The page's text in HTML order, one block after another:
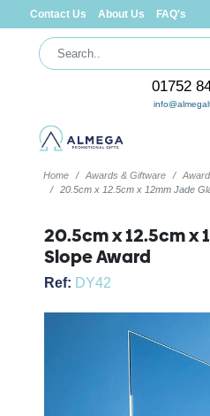
Contact Us About Us FAQ's
01752
Home Awards & Giftware
20.5cm x 12.5cm x 12mm Jade
20.5cm x 12.5cm x
Slope Award
Ref: DY42